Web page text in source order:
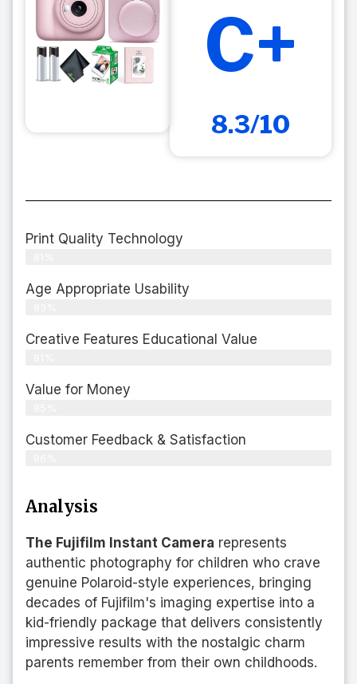
C+
8.3/10
Print Quality Technology
Age Appropriate Usability
Creative Features Educational Value
Value for Money
Customer Feedback & Satisfaction​
Analysis
The Fujifilm Instant Camera represents
authentic photography for children who crave
genuine Polaroid-style experiences, bringing
decades of Fujifilm's imaging expertise into a
kid-friendly package that delivers consistently
impressive results with the nostalgic charm
parents remember from their own childhoods.